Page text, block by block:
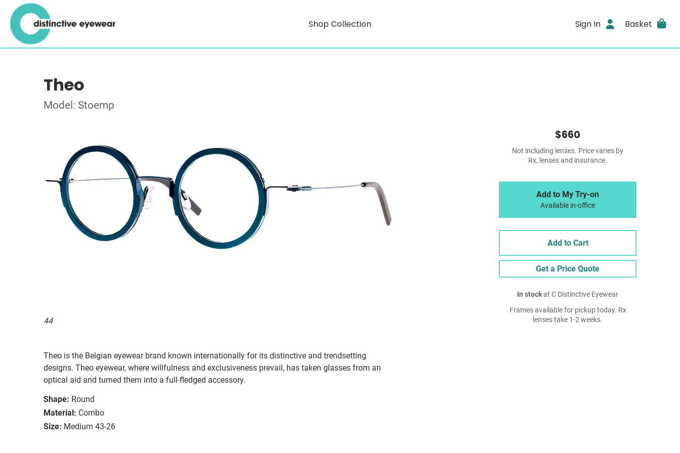
Shop Collection Sign In Basket
Theo
Model: Stoemp
44
Theo is the Belgian eyewear brand known internationally for its distinctive and trendsetting
designs. Theo eyewear, where willfulness and exclusiveness prevail, has taken glasses from an
optical aid and turned them into a full-fledged accessory.
Shape: Round
Material: Combo
Size: Medium 43-26
$660
Not including lenses. Price varies by
Rx, lenses and insurance.
Add to My Try-on
Available in-office
Add to Cart
Get a Price Quote
In stockat C Distinctive Eyewear
Frames available for pickup today. Rx
lenses take 1-2 weeks.